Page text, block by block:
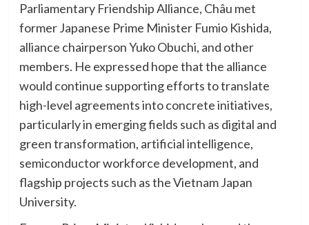
Parliamentary Friendship Alliance, Châu met
former Japanese Prime Minister Fumio Kishida,
alliance chairperson Yuko Obuchi, and other
members. He expressed hope that the alliance
would continue supporting efforts to translate
high-level agreements into concrete initiatives,
particularly in emerging fields such as digital and
green transformation, artificial intelligence,
semiconductor workforce development, and
flagship projects such as the Vietnam Japan
University.